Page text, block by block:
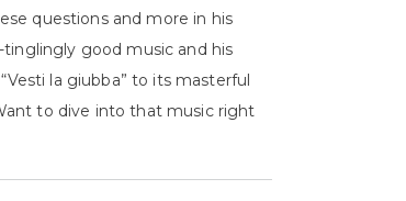
questions and more in his
tinglingly good music and his
la giubba” to its masterful
to dive into that music right